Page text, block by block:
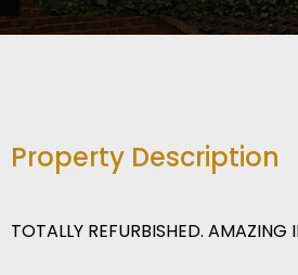
Property Description
TOTALLY REFURBISHED.